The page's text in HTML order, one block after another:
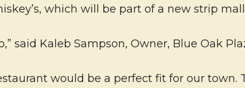
which will be part of a new strip
said Kaleb Sampson, Owner, Blue Oak
would be a perfect fit for our town.